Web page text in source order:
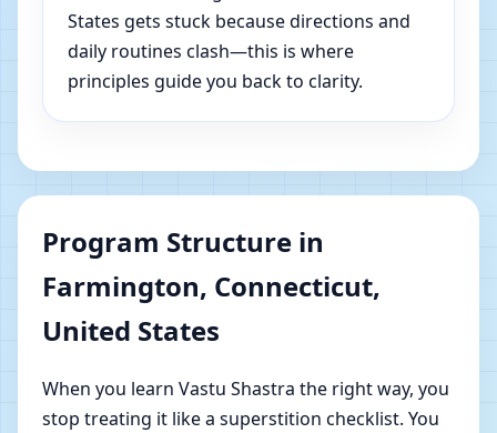
States gets stuck because directions and
daily routines clash—this is where
principles guide you back to clarity.
Program Structure in
Farmington, Connecticut,
United States
When you learn Vastu Shastra the right way, you
stop treating it like a superstition checklist. You